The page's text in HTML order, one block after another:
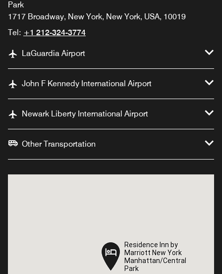
Park
1717 Broadway, New York, New York, USA, 10019
Tel: +1 212-324-3774
LaGuardia Airport
John F Kennedy International Airport
Newark Liberty International Airport
Other Transportation
Residence Inn by
Marriott New York
Manhattan/Central
Park
Residence Inn by
Marriott New York
Manhattan/Central
Park